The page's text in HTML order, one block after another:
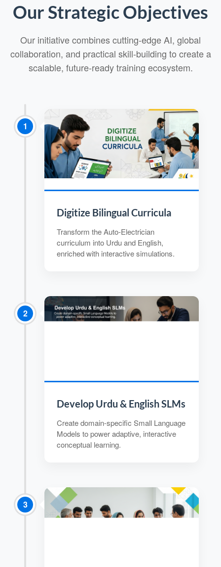
Our Strategic Objectives
Our initiative combines cutting-edge AI, global
collaboration, and practical skill-building to create a
scalable, future-ready training ecosystem.
1
Digitize Bilingual Curricula
Transform the Auto-Electrician
curriculum into Urdu and English,
enriched with interactive simulations.
2
Develop Urdu & English SLMs
Create domain-specific Small Language
Models to power adaptive, interactive
conceptual learning.
3